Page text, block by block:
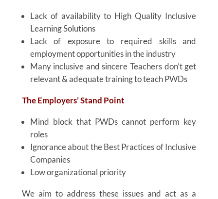
Lack of availability to High Quality Inclusive
Learning Solutions
Lack of exposure to required skills and
employment opportunities in the industry
Many inclusive and sincere Teachers don’t get
relevant & adequate training to teach PWDs
The Employers’ Stand Point
Mind block that PWDs cannot perform key
roles
Ignorance about the Best Practices of Inclusive
Companies
Low organizational priority
We aim to address these issues and act as a